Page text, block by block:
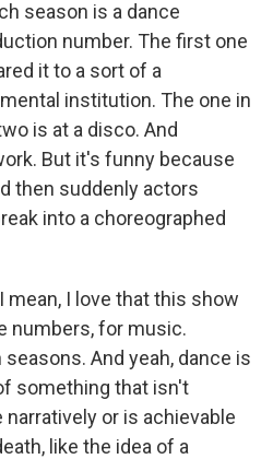
season is a dance
number. The first one
it to a sort of a
institution. The one in
is at a disco. And
But it's funny because
then suddenly actors
into a choreographed
mean, I love that this show
numbers, for music.
And yeah, dance is
something that isn't
or is achievable
like the idea of a